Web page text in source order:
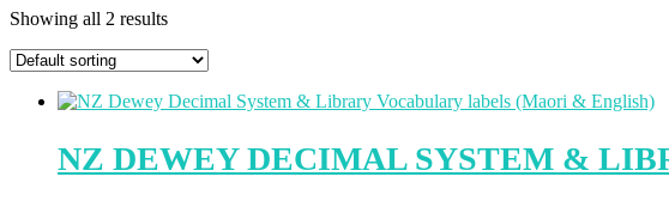
Showing all 2 results
NZ DEWEY DECIMAL SYSTEM &